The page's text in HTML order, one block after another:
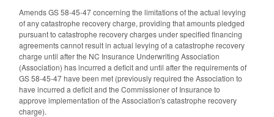
Amends GS 58-45-47 concerning the limitations of the actual levying
of any catastrophe recovery charge, providing that amounts pledged
pursuant to catastrophe recovery charges under specified financing
agreements cannot result in actual levying of a catastrophe recovery
charge until after the NC Insurance Underwriting Association
(Association) has incurred a deficit and until after the requirements of
GS 58-45-47 have been met (previously required the Association to
have incurred a deficit and the Commissioner of Insurance to
approve implementation of the Association's catastrophe recovery
charge).